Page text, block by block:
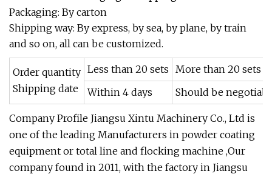
Packaging: By carton
Shipping way: By express, by sea, by plane, by train
and so on, all can be customized.
Order quantity
Shipping date
Less than 20 sets More than 20 sets
Within 4 days
Should be
Company Profile Jiangsu Xintu Machinery Co., Ltd is
one of the leading Manufacturers in powder coating
equipment or total line and flocking machine ,Our
company found in 2011, with the factory in Jiangsu